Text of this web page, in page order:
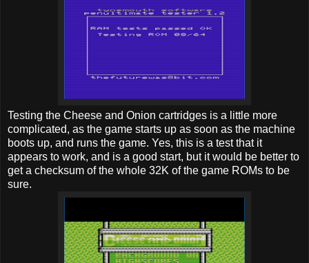
Testing the Cheese and Onion cartridges is a little more
complicated, as the game starts up as soon as the machine
boots up, and runs the game. Yes, this is a test that it
appears to work, and is a good start, but it would be better to
get a checksum of the whole 32K of the game ROMs to be
sure.